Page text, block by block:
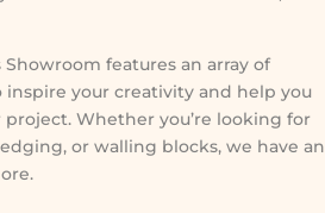
Showroom features an array of
your creativity and help you
Whether you’re looking for
or walling blocks, we have an